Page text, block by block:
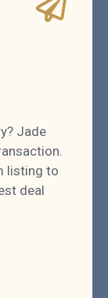
Jade
listing to
deal